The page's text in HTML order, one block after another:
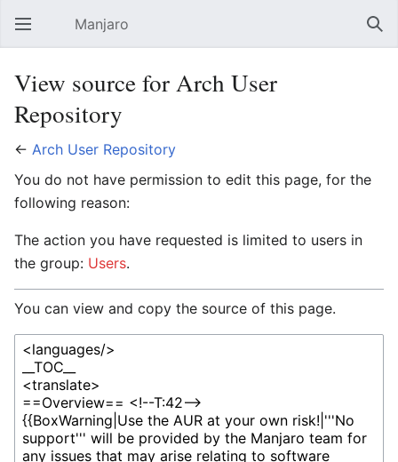
Open main menu Manjaro
View source for Arch User
Repository
← Arch User Repository
You do not have permission to edit this page, for the
following reason:
The action you have requested is limited to users in
the group: Users.
You can view and copy the source of this page.